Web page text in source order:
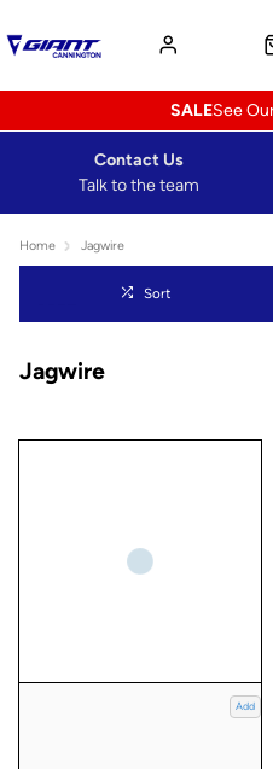
See
SALE
Talk to the team
Contact Us
Home Jagwire
Sort
Jagwire
Add